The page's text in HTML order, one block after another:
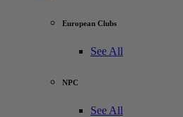
European Clubs
See All
NPC
See All